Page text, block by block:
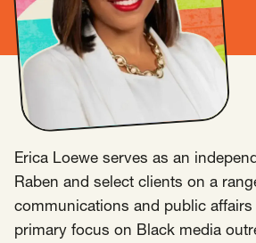
AAPI Strategies Appropriations
Arts, Culture & Entertainment
Black Strategies Black Strategies
Congressional Hearings & Oversight
Democracy & Voting Rights
Education Environmental Justice
Insights
Contact
Erica Loewe serves as an
Raben and select clients on a
communications and public
primary focus on Black media